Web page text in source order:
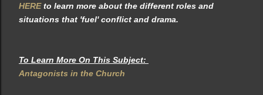
HEREto learn more about the different roles and
situations that 'fuel' conflict and drama.
To Learn More On This Subject:
Antagonists in the Church